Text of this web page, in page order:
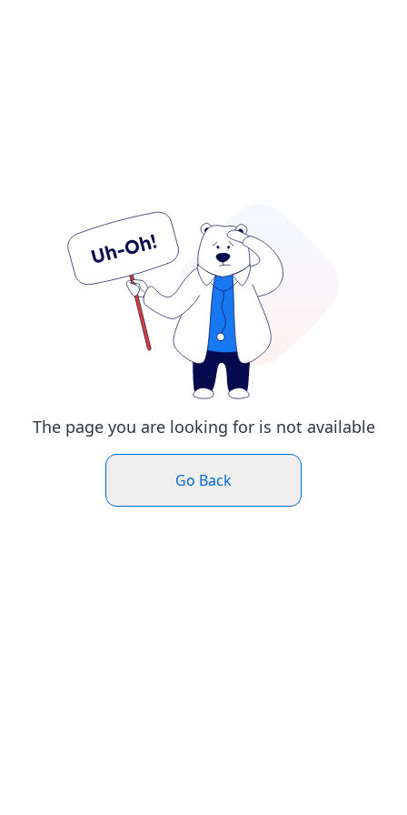
The page you are looking for is not available
Go Back